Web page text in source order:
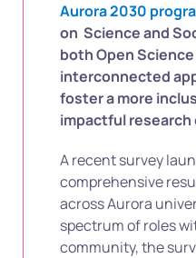
Aurora 2030
on Science and
both Open
interconnected
foster a more
impactful
A recent survey
comprehensive
across Aurora
spectrum of roles
community, the